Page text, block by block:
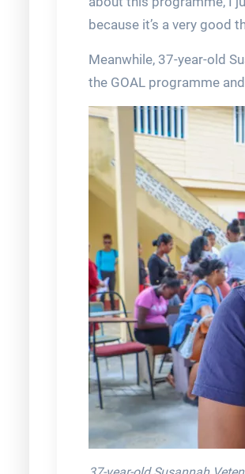
because it’s a very good
Meanwhile, 37-year-old
the GOAL programme